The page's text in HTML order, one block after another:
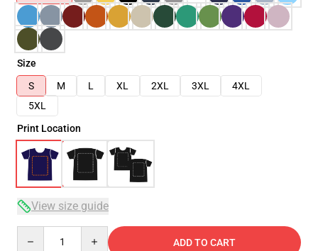
Size
S
M L XL 2XL 3XL
4XL
5XL
Print Location
View size guide
ADD TO CART